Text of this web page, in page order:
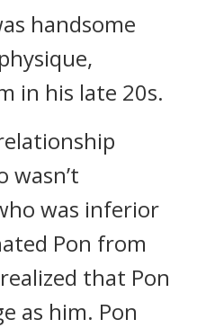
handsome
in his late 20s.
wasn’t
was inferior
Pon from
that Pon
as him. Pon